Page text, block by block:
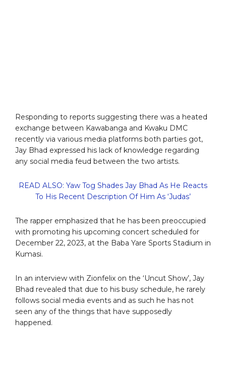
Responding to reports suggesting there was a heated
exchange between Kawabanga and Kwaku DMC
recently via various media platforms both parties got,
Jay Bhad expressed his lack of knowledge regarding
any social media feud between the two artists.
READ ALSO: Yaw Tog Shades Jay Bhad As He Reacts
To His Recent Description Of Him As ‘Judas’
The rapper emphasized that he has been preoccupied
with promoting his upcoming concert scheduled for
December 22, 2023, at the Baba Yare Sports Stadium in
Kumasi.
In an interview with Zionfelix on the ‘Uncut Show’, Jay
Bhad revealed that due to his busy schedule, he rarely
follows social media events and as such he has not
seen any of the things that have supposedly
happened.